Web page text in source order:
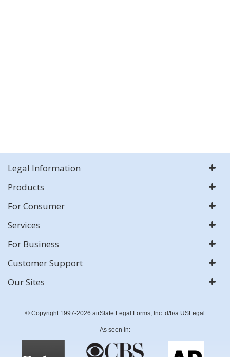
Legal Information
Products
For Consumer
Services
For Business
Customer Support
Our Sites
© Copyright 1997-2026 airSlate Legal Forms, Inc. d/b/a USLegal
As seen in: